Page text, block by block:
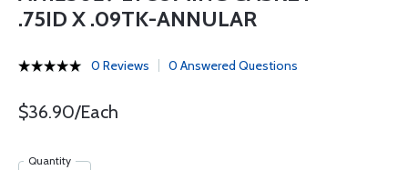
.75ID X .09TK-ANNULAR
0 Reviews 0 Answered Questions
$36.90/Each
Quantity